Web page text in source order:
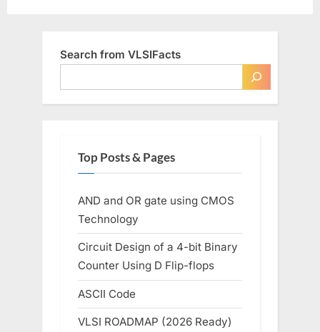
Search from VLSIFacts
Top Posts & Pages
AND and OR gate using CMOS
Technology
Circuit Design of a 4-bit Binary
Counter Using D Flip-flops
ASCII Code
VLSI ROADMAP (2026 Ready)